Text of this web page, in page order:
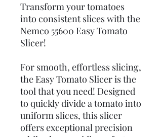
Transform your tomatoes
into consistent slices with the
Nemco 55600 Easy Tomato
Slicer!
For smooth, effortless slicing,
the Easy Tomato Slicer is the
tool that you need! Designed
to quickly divide a tomato into
uniform slices, this slicer
offers exceptional precision